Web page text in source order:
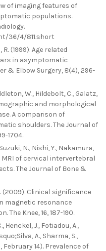
of imaging features of
populations.
36/4/811.short
(1999). Age related
in asymptomatic
& Elbow Surgery, 8(4), 296-
W., Hildebolt, C., Galatz,
and morphological
A comparison of
shoulders. The Journal of
1704.
N., Nishi, Y., Nakamura,
MRI of cervical intervertebral
The Journal of Bone &
(2009). Clinical significance
magnetic resonance
The Knee, 16, 187-190.
Henckel, J., Fotiadou, A.,
A., Sharma, S.,
February 14). Prevalence of